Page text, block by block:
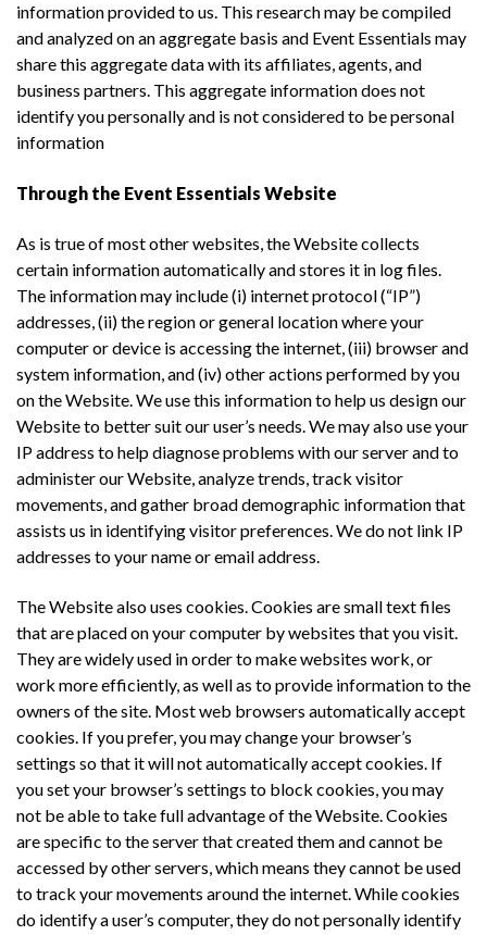
information provided to us. This research may be compiled
and analyzed on an aggregate basis and Event Essentials may
share this aggregate data with its affiliates, agents, and
business partners. This aggregate information does not
identify you personally and is not considered to be personal
information
Through the Event Essentials Website
As is true of most other websites, the Website collects
certain information automatically and stores it in log files.
The information may include (i) internet protocol (“IP”)
addresses, (ii) the region or general location where your
computer or device is accessing the internet, (iii) browser and
system information, and (iv) other actions performed by you
on the Website. We use this information to help us design our
Website to better suit our user’s needs. We may also use your
IP address to help diagnose problems with our server and to
administer our Website, analyze trends, track visitor
movements, and gather broad demographic information that
assists us in identifying visitor preferences. We do not link IP
addresses to your name or email address.
The Website also uses cookies. Cookies are small text files
that are placed on your computer by websites that you visit.
They are widely used in order to make websites work, or
work more efficiently, as well as to provide information to the
owners of the site. Most web browsers automatically accept
cookies. If you prefer, you may change your browser’s
settings so that it will not automatically accept cookies. If
you set your browser’s settings to block cookies, you may
not be able to take full advantage of the Website. Cookies
are specific to the server that created them and cannot be
accessed by other servers, which means they cannot be used
to track your movements around the internet. While cookies
do identify a user’s computer, they do not personally identify